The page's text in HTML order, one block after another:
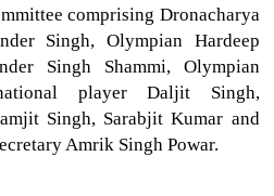
comprising Dronacharya
Singh, Olympian Hardeep
Singh Shammi, Olympian
player Daljit Singh,
Singh, Sarabjit Kumar and
Amrik Singh Powar.